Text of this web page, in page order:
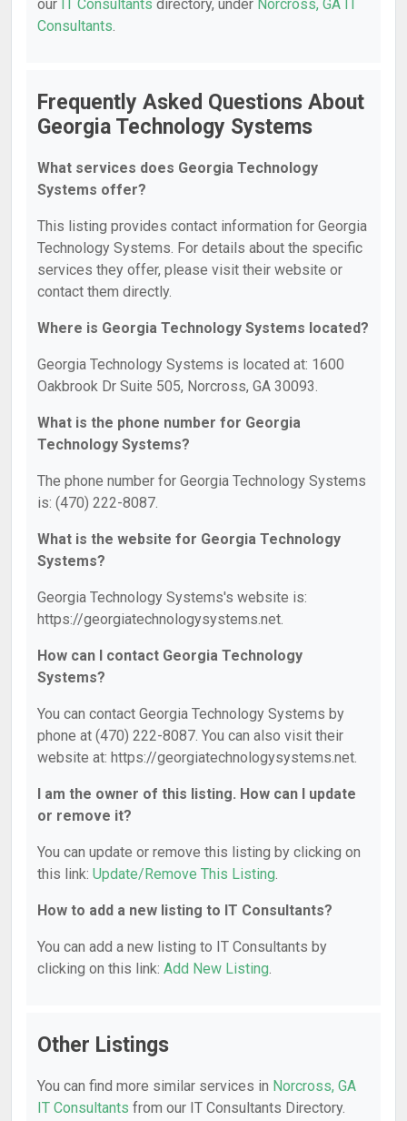
our IT Consultants directory, under Norcross, GA IT
Consultants.
Frequently Asked Questions About
Georgia Technology Systems
What services does Georgia Technology
Systems offer?
This listing provides contact information for Georgia
Technology Systems. For details about the specific
services they offer, please visit their website or
contact them directly.
Where is Georgia Technology Systems located?
Georgia Technology Systems is located at: 1600
Oakbrook Dr Suite 505, Norcross, GA 30093.
What is the phone number for Georgia
Technology Systems?
The phone number for Georgia Technology Systems
is: (470) 222-8087.
What is the website for Georgia Technology
Systems?
Georgia Technology Systems's website is:
https://georgiatechnologysystems.net.
How can I contact Georgia Technology
Systems?
You can contact Georgia Technology Systems by
phone at (470) 222-8087. You can also visit their
website at: https://georgiatechnologysystems.net.
I am the owner of this listing. How can I update
or remove it?
You can update or remove this listing by clicking on
this link: Update/Remove This Listing.
How to add a new listing to IT Consultants?
You can add a new listing to IT Consultants by
clicking on this link: Add New Listing.
Other Listings
You can find more similar services in Norcross, GA
IT Consultants from our IT Consultants Directory.